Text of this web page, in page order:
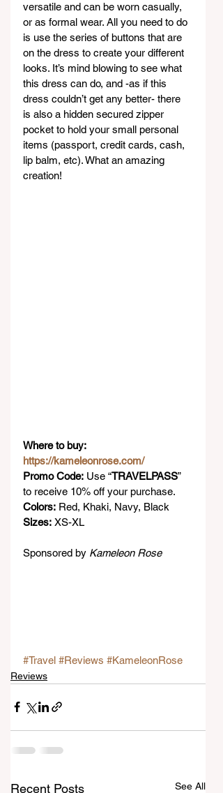
versatile and can be worn casually,
or as formal wear. All you need to do
is use the series of buttons that are
on the dress to create your different
looks. It’s mind blowing to see what
this dress can do, and -as if this
dress couldn’t get any better- there
is also a hidden secured zipper
pocket to hold your small personal
items (passport, credit cards, cash,
lip balm, etc). What an amazing
creation!
Where to buy:
https://kameleonrose.com/
Promo Code: Use “TRAVELPASS”
to receive 10% off your purchase.
Colors: Red, Khaki, Navy, Black
Sizes: XS-XL
Sponsored by Kameleon Rose
#Travel #Reviews #KameleonRose
Reviews
Recent Posts See All